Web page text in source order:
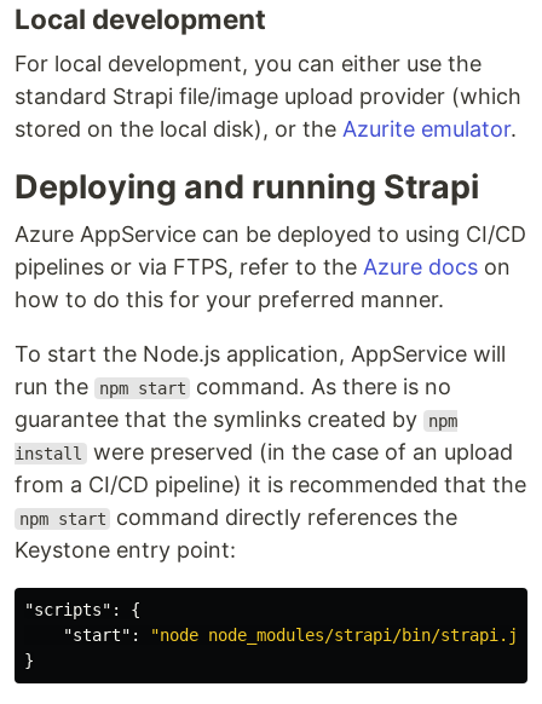
Local development
For local development, you can either use the
standard Strapi file/image upload provider (which
stored on the local disk), or the Azurite emulator.
Deploying and running Strapi
Azure AppService can be deployed to using CI/CD
pipelines or via FTPS, refer to the Azure docs on
how to do this for your preferred manner.
To start the Node.js application, AppService will
run the
npm start
command. As there is no
guarantee that the symlinks created by
npm
install were preserved (in the case of an upload
from a CI/CD pipeline) it is recommended that the
npm start
command directly references the
Keystone entry point:
"scripts" :
{
"start" :
"node node_modules/strapi/bin/
}